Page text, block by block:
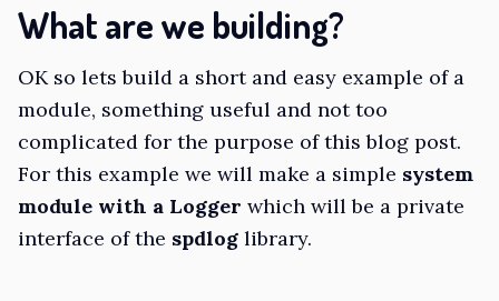
What are we building?
OK so lets build a short and easy example of a
module, something useful and not too
complicated for the purpose of this blog post.
For this example we will make a simple system
module with a Logger which will be a private
interface of the spdlog library.